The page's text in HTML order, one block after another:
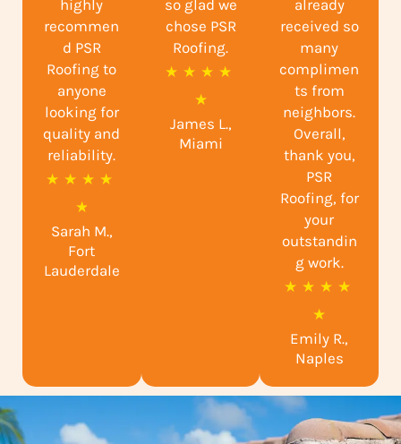
highly
recommen
d PSR
Roofing to
anyone
looking for
quality and
reliability.
★ ★ ★ ★
★
R
t
e
o
u
Sarah M.,
Fort
Lauderdale
so glad we
chose PSR
Roofing.
★ ★ ★ ★
★
R
a
t
James L.,
Miami
already
received so
many
complimen
ts from
neighbors.
Overall,
thank you,
PSR
Roofing, for
your
outstandin
g work.
★ ★ ★ ★
★
R
t
e
d
5
Emily R.,
Naples